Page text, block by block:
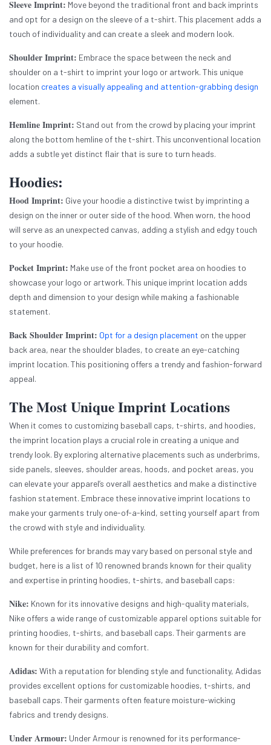
Sleeve Imprint: Move beyond the traditional front and back imprints
and opt for a design on the sleeve of a t-shirt. This placement adds a
touch of individuality and can create a sleek and modern look.
Shoulder Imprint: Embrace the space between the neck and
shoulder on a t-shirt to imprint your logo or artwork. This unique
location creates a visually appealing and attention-grabbing design
element.
Hemline Imprint: Stand out from the crowd by placing your imprint
along the bottom hemline of the t-shirt. This unconventional location
adds a subtle yet distinct flair that is sure to turn heads.
Hoodies:
Hood Imprint: Give your hoodie a distinctive twist by imprinting a
design on the inner or outer side of the hood. When worn, the hood
will serve as an unexpected canvas, adding a stylish and edgy touch
to your hoodie.
Pocket Imprint: Make use of the front pocket area on hoodies to
showcase your logo or artwork. This unique imprint location adds
depth and dimension to your design while making a fashionable
statement.
Back Shoulder Imprint: Opt for a design placement on the upper
back area, near the shoulder blades, to create an eye-catching
imprint location. This positioning offers a trendy and fashion-forward
appeal.
The Most Unique Imprint Locations
When it comes to customizing baseball caps, t-shirts, and hoodies,
the imprint location plays a crucial role in creating a unique and
trendy look. By exploring alternative placements such as underbrims,
side panels, sleeves, shoulder areas, hoods, and pocket areas, you
can elevate your apparel’s overall aesthetics and make a distinctive
fashion statement. Embrace these innovative imprint locations to
make your garments truly one-of-a-kind, setting yourself apart from
the crowd with style and individuality.
While preferences for brands may vary based on personal style and
budget, here is a list of 10 renowned brands known for their quality
and expertise in printing hoodies, t-shirts, and baseball caps:
Nike: Known for its innovative designs and high-quality materials,
Nike offers a wide range of customizable apparel options suitable for
printing hoodies, t-shirts, and baseball caps. Their garments are
known for their durability and comfort.
Adidas: With a reputation for blending style and functionality, Adidas
provides excellent options for customizable hoodies, t-shirts, and
baseball caps. Their garments often feature moisture-wicking
fabrics and trendy designs.
Under Armour: Under Armour is renowned for its performance-